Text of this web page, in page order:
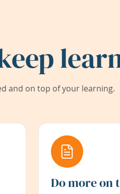
and on top of your learning.
Do more on